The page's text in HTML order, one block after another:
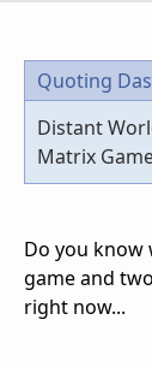
Quoting
Distant
Matrix
Do you know
game and
right now...